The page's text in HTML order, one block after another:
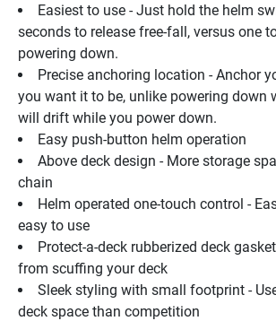
Easiest to use - Just hold the helm
seconds to release free-fall, versus one
powering down.
Precise anchoring location - Anchor
you want it to be, unlike powering down
will drift while you power down.
Easy push-button helm operation
Above deck design - More storage
chain
Helm operated one-touch control -
easy to use
Protect-a-deck rubberized deck
from scuffing your deck
Sleek styling with small footprint -
deck space than competition